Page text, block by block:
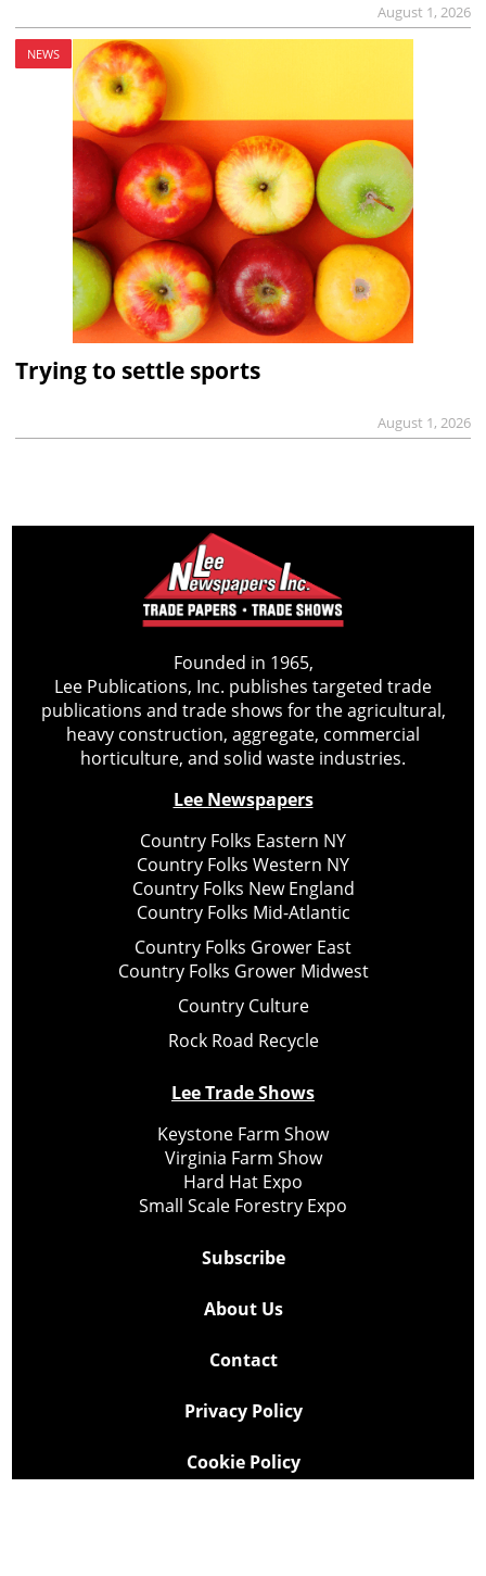
August 1, 2026
NEWS
Trying to settle sports
August 1, 2026
Founded in 1965,
Lee Publications, Inc. publishes targeted trade
publications and trade shows for the agricultural,
heavy construction, aggregate, commercial
horticulture, and solid waste industries.
Lee Newspapers
Country Folks Eastern NY
Country Folks Western NY
Country Folks New England
Country Folks Mid-Atlantic
Country Folks Grower East
Country Folks Grower Midwest
Country Culture
Rock Road Recycle
Lee Trade Shows
Keystone Farm Show
Virginia Farm Show
Hard Hat Expo
Small Scale Forestry Expo
Subscribe
About Us
Contact
Privacy Policy
Cookie Policy